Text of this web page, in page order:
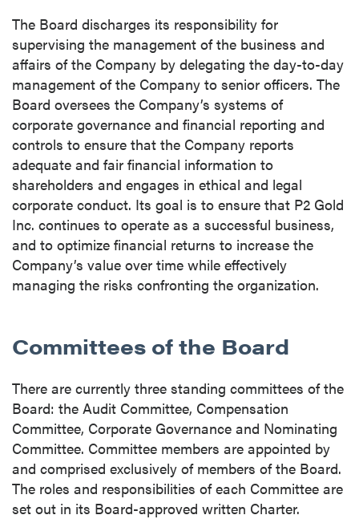
The Board discharges its responsibility for
supervising the management of the business and
affairs of the Company by delegating the day-to-day
management of the Company to senior officers. The
Board oversees the Company’s systems of
corporate governance and financial reporting and
controls to ensure that the Company reports
adequate and fair financial information to
shareholders and engages in ethical and legal
corporate conduct. Its goal is to ensure that P2 Gold
Inc. continues to operate as a successful business,
and to optimize financial returns to increase the
Company’s value over time while effectively
managing the risks confronting the organization.
Committees of the Board
There are currently three standing committees of the
Board: the Audit Committee, Compensation
Committee, Corporate Governance and Nominating
Committee. Committee members are appointed by
and comprised exclusively of members of the Board.
The roles and responsibilities of each Committee are
set out in its Board-approved written Charter.